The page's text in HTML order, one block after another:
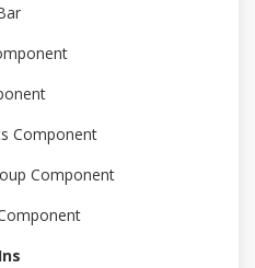
Component
Component